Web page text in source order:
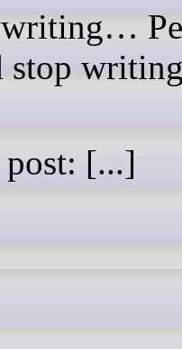
stop
[...]